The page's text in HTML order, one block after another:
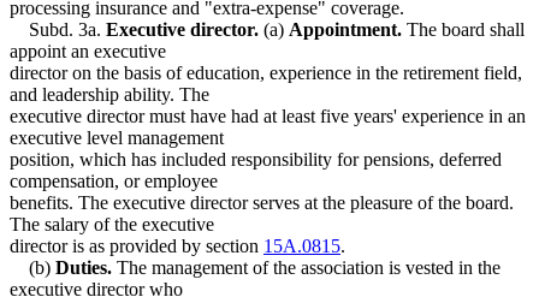
processing insurance and "extra-expense" coverage.
Subd. 3a. Executive director. (a) Appointment. The board shall
appoint an executive
director on the basis of education, experience in the retirement field,
and leadership ability. The
executive director must have had at least five years' experience in an
executive level management
position, which has included responsibility for pensions, deferred
compensation, or employee
benefits. The executive director serves at the pleasure of the board.
The salary of the executive
director is as provided by section 15A.0815.
(b) Duties. The management of the association is vested in the
executive director who